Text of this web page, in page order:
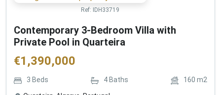
Ref: IDH33719
Contemporary 3-Bedroom Villa with
Private Pool in Quarteira
€1,390,000
3 Beds 4 Baths 160 m2